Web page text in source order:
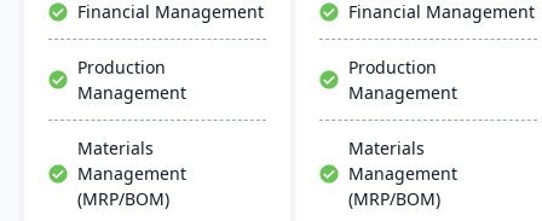
implementation and
support.
modern businesses.
Financial Management
Production
Management
Materials
Management
(MRP/BOM)
Financial Management
Production
Management
Materials
Management
(MRP/BOM)